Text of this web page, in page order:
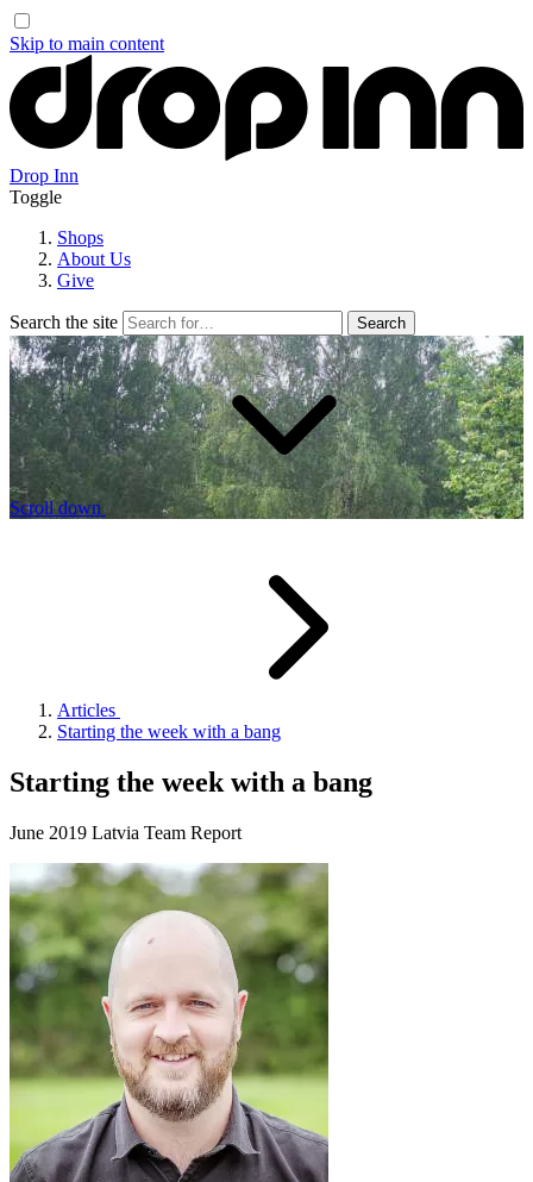
Skip to main content
Drop Inn
Toggle
Shops
About Us
Give
Search the site
Scroll down
Articles
Starting the week with a bang
Starting the week with a bang
June 2019 Latvia Team Report